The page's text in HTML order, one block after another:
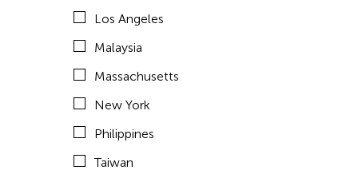
Los Angeles
Malaysia
Massachusetts
New York
Philippines
Taiwan